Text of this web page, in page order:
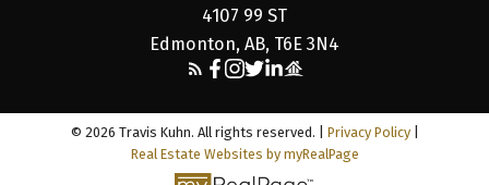
4107 99 ST
Edmonton, AB, T6E 3N4
© 2026 Travis Kuhn. All rights reserved. | Privacy Policy|
Real Estate Websites by myRealPage